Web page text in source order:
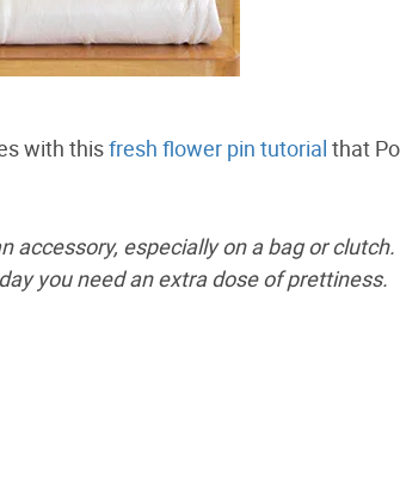
with thisfresh flower pin tutorial that
accessory, especially on a bag or clutch.
you need an extra dose of prettiness.